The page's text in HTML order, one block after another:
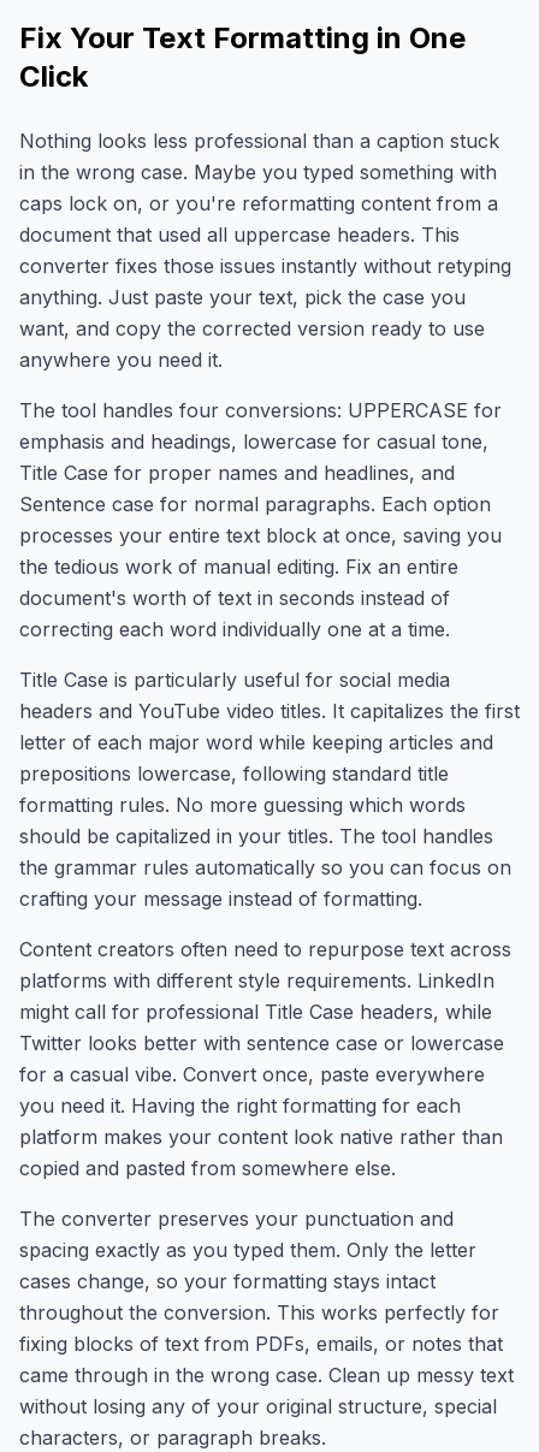
Fix Your Text Formatting in One
Click
Nothing looks less professional than a caption stuck
in the wrong case. Maybe you typed something with
caps lock on, or you're reformatting content from a
document that used all uppercase headers. This
converter fixes those issues instantly without retyping
anything. Just paste your text, pick the case you
want, and copy the corrected version ready to use
anywhere you need it.
The tool handles four conversions: UPPERCASE for
emphasis and headings, lowercase for casual tone,
Title Case for proper names and headlines, and
Sentence case for normal paragraphs. Each option
processes your entire text block at once, saving you
the tedious work of manual editing. Fix an entire
document's worth of text in seconds instead of
correcting each word individually one at a time.
Title Case is particularly useful for social media
headers and YouTube video titles. It capitalizes the first
letter of each major word while keeping articles and
prepositions lowercase, following standard title
formatting rules. No more guessing which words
should be capitalized in your titles. The tool handles
the grammar rules automatically so you can focus on
crafting your message instead of formatting.
Content creators often need to repurpose text across
platforms with different style requirements. LinkedIn
might call for professional Title Case headers, while
Twitter looks better with sentence case or lowercase
for a casual vibe. Convert once, paste everywhere
you need it. Having the right formatting for each
platform makes your content look native rather than
copied and pasted from somewhere else.
The converter preserves your punctuation and
spacing exactly as you typed them. Only the letter
cases change, so your formatting stays intact
throughout the conversion. This works perfectly for
fixing blocks of text from PDFs, emails, or notes that
came through in the wrong case. Clean up messy text
without losing any of your original structure, special
characters, or paragraph breaks.